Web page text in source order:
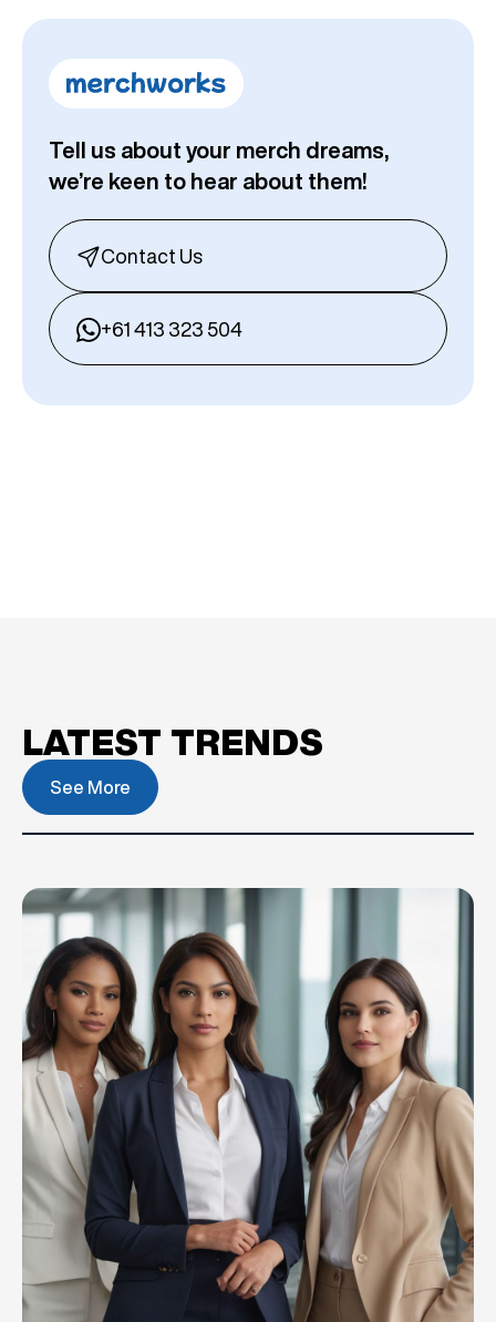
Tell us about your merch dreams,
we’re keen to hear about them!
Contact Us
+61 413 323 504
LATEST TRENDS
See More